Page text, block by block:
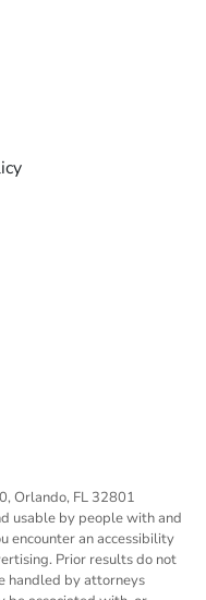
Orlando, FL 32801
usable by people with and
encounter an accessibility
Prior results do not
handled by attorneys